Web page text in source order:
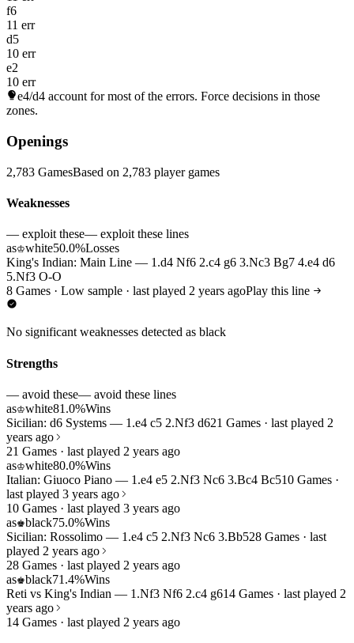
f6
11 err
d5
10 err
e2
10 err
e4/d4 account for most of the errors. Force decisions in those
zones.
Openings
2,783 GamesBased on 2,783 player games
Weaknesses
— exploit these— exploit these lines
as♔white50.0%Losses
King's Indian: Main Line — 1.d4 Nf6 2.c4 g6 3.Nc3 Bg7 4.e4 d6
5.Nf3 O-O
8 Games · Low sample · last played 2 years agoPlay this line
No significant weaknesses detected as black
Strengths
— avoid these— avoid these lines
as♔white81.0%Wins
Sicilian: d6 Systems — 1.e4 c5 2.Nf3 d621 Games · last played 2
years ago
21 Games · last played 2 years ago
as♔white80.0%Wins
Italian: Giuoco Piano — 1.e4 e5 2.Nf3 Nc6 3.Bc4 Bc510 Games ·
last played 3 years ago
10 Games · last played 3 years ago
as♚black75.0%Wins
Sicilian: Rossolimo — 1.e4 c5 2.Nf3 Nc6 3.Bb528 Games · last
played 2 years ago
28 Games · last played 2 years ago
as♚black71.4%Wins
Reti vs King's Indian — 1.Nf3 Nf6 2.c4 g614 Games · last played 2
years ago
14 Games · last played 2 years ago